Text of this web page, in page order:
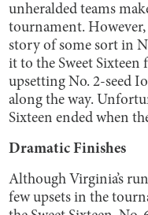
unheralded teams
tournament.
story of some sort in
it to the Sweet Sixteen
upsetting No. 2-seed
along the way.
Sixteen ended when
Dramatic Finishes
Although Virginia’s
few upsets in the